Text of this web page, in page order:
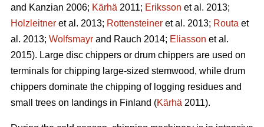
and Kanzian 2006; Kärhä 2011; Eriksson et al. 2013;
Holzleitner et al. 2013; Rottensteiner et al. 2013; Routa et
al. 2013; Wolfsmayr and Rauch 2014; Eliasson et al.
2015). Large disc chippers or drum chippers are used on
terminals for chipping large-sized stemwood, while drum
chippers dominate the chipping of logging residues and
small trees on landings in Finland (Kärhä 2011).